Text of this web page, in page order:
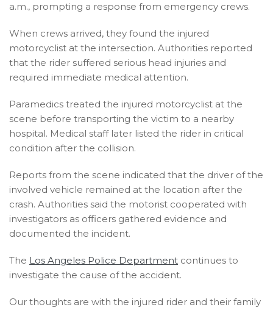
a.m., prompting a response from emergency crews.
When crews arrived, they found the injured
motorcyclist at the intersection. Authorities reported
that the rider suffered serious head injuries and
required immediate medical attention.
Paramedics treated the injured motorcyclist at the
scene before transporting the victim to a nearby
hospital. Medical staff later listed the rider in critical
condition after the collision.
Reports from the scene indicated that the driver of the
involved vehicle remained at the location after the
crash. Authorities said the motorist cooperated with
investigators as officers gathered evidence and
documented the incident.
The Los Angeles Police Department continues to
investigate the cause of the accident.
Our thoughts are with the injured rider and their family